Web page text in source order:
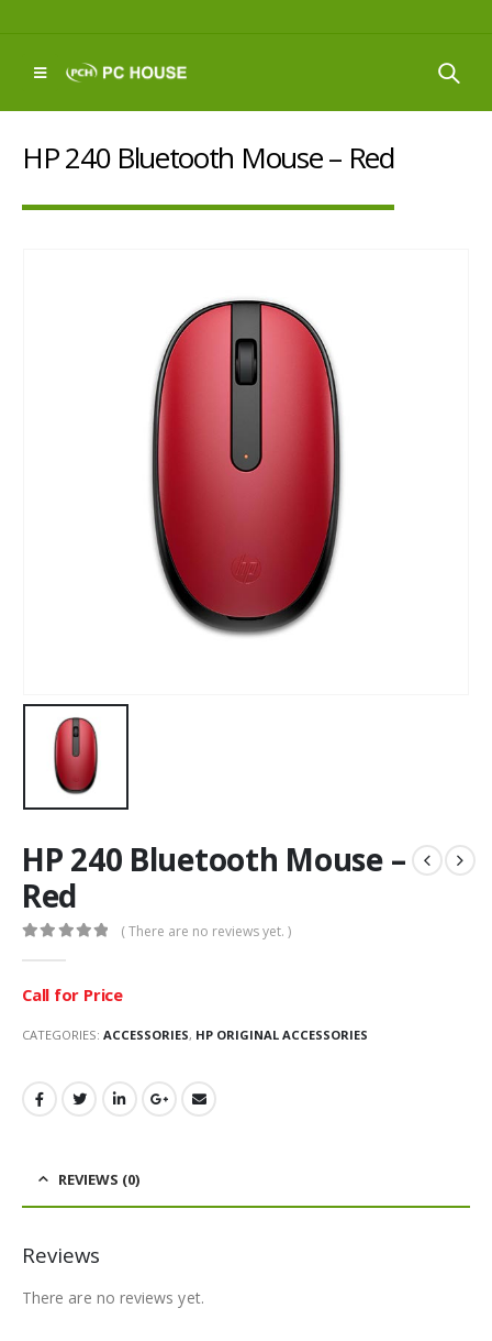
HP 240 Bluetooth Mouse – Red
HP 240 Bluetooth Mouse –
Red
( There are no reviews yet. )
Call for Price
CATEGORIES: ACCESSORIES, HP ORIGINAL ACCESSORIES
REVIEWS (0)
Reviews
There are no reviews yet.